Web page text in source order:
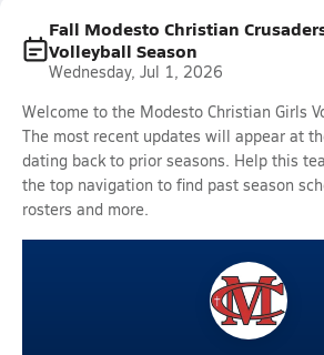
Fall Modesto Christian
Volleyball Season
Wednesday, Jul 1, 2026
Welcome to the Modesto Christian Girls
The most recent updates will appear at
dating back to prior seasons. Help this
the top navigation to find past season
rosters and more.